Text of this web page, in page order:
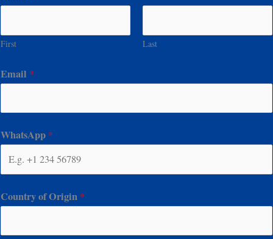
First Last
Email *
WhatsApp *
Country of Origin *